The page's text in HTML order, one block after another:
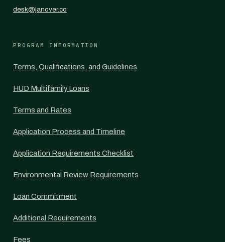
desk@janover.co
PROGRAM INFORMATION
Terms, Qualifications, and Guidelines
HUD Multifamily Loans
Terms and Rates
Application Process and Timeline
Application Requirements Checklist
Environmental Review Requirements
Loan Commitment
Additional Requirements
Fees